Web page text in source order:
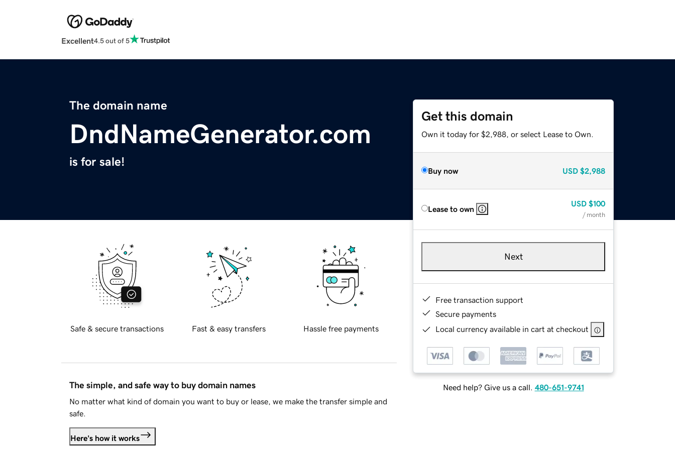
Excellent4.5 out of 5
The domain name
DndNameGenerator.com
is for sale!
Get this domain
Own it today for $2,988, or select Lease to Own.
Buy now USD $2,988
Lease to own
USD $100
/ month
Next
Free transaction support
Secure payments
Local currency available in cart at checkout
Need help? Give us a call. 480-651-9741
Safe & secure transactions Fast & easy transfers Hassle free payments
The simple, and safe way to buy domain names
No matter what kind of domain you want to buy or lease, we make the transfer simple and
safe.
Here's how it works